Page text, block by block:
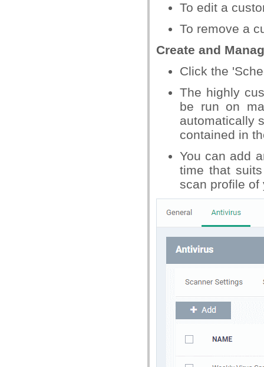
To edit a
To remove a
Create and
Click the
The highly
be run on
automatically
contained in
You can add
time that
scan profile of